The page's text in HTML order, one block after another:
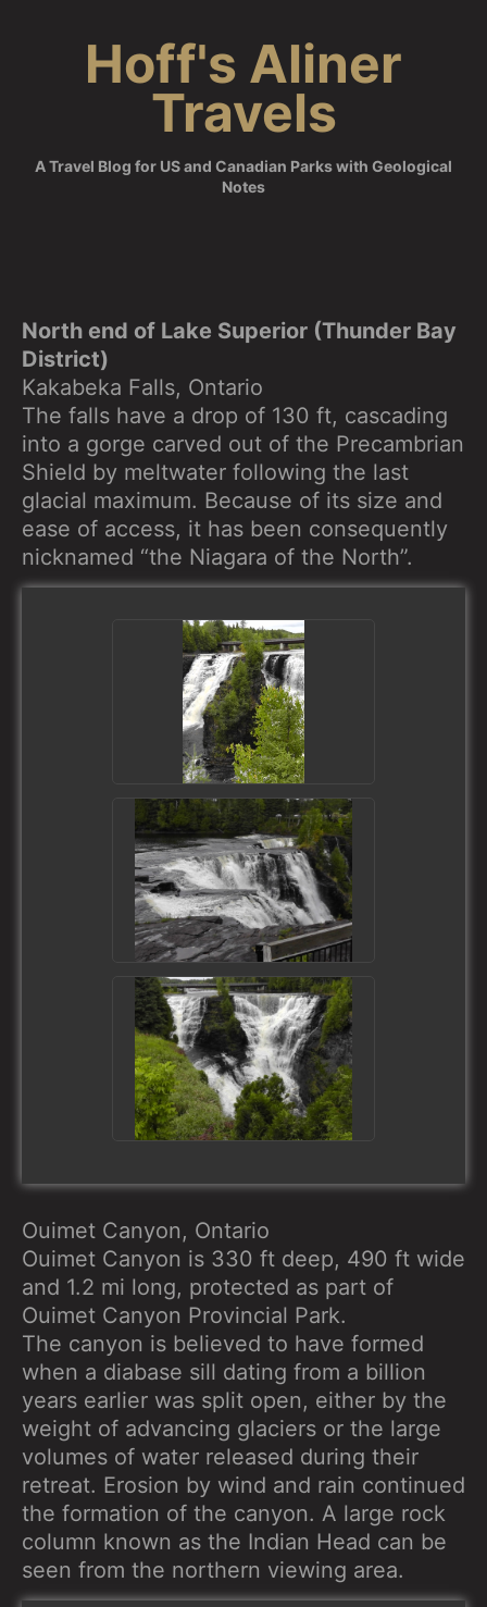
Hoff's Aliner
Travels
A Travel Blog for US and Canadian Parks with Geological
Notes
North end of Lake Superior (Thunder Bay
District)
Kakabeka Falls, Ontario
The falls have a drop of 130 ft, cascading
into a gorge carved out of the Precambrian
Shield by meltwater following the last
glacial maximum. Because of its size and
ease of access, it has been consequently
nicknamed “the Niagara of the North”.
Ouimet Canyon, Ontario
Ouimet Canyon is 330 ft deep, 490 ft wide
and 1.2 mi long, protected as part of
Ouimet Canyon Provincial Park.
The canyon is believed to have formed
when a diabase sill dating from a billion
years earlier was split open, either by the
weight of advancing glaciers or the large
volumes of water released during their
retreat. Erosion by wind and rain continued
the formation of the canyon. A large rock
column known as the Indian Head can be
seen from the northern viewing area.